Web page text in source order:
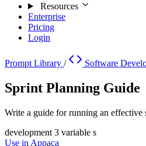
Resources
Enterprise
Pricing
Login
Prompt Library / Software
Sprint Planning Guide
Write a guide for running an effective
development 3 variable s
Use in Appaca